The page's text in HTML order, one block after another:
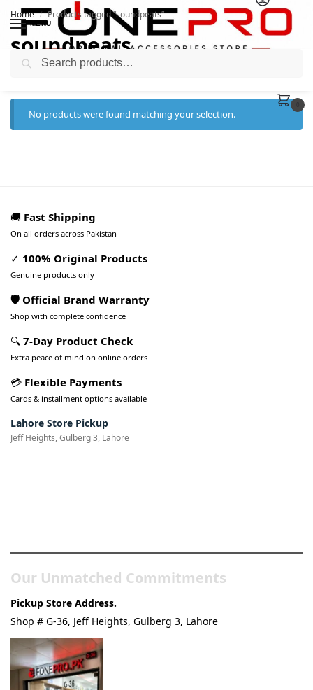
MENU
Home / Products tagged “soundpeats”
soundpeats
No products were found matching your selection.
🚚 Fast Shipping
On all orders across Pakistan
✓ 100% Original Products
Genuine products only
🛡️ Official Brand Warranty
Shop with complete confidence
🔍 7-Day Product Check
Extra peace of mind on online orders
💳 Flexible Payments
Cards & installment options available
Lahore Store Pickup
Jeff Heights, Gulberg 3, Lahore
Our Unmatched Commitments
Pickup Store Address.
Shop # G-36, Jeff Heights, Gulberg 3, Lahore